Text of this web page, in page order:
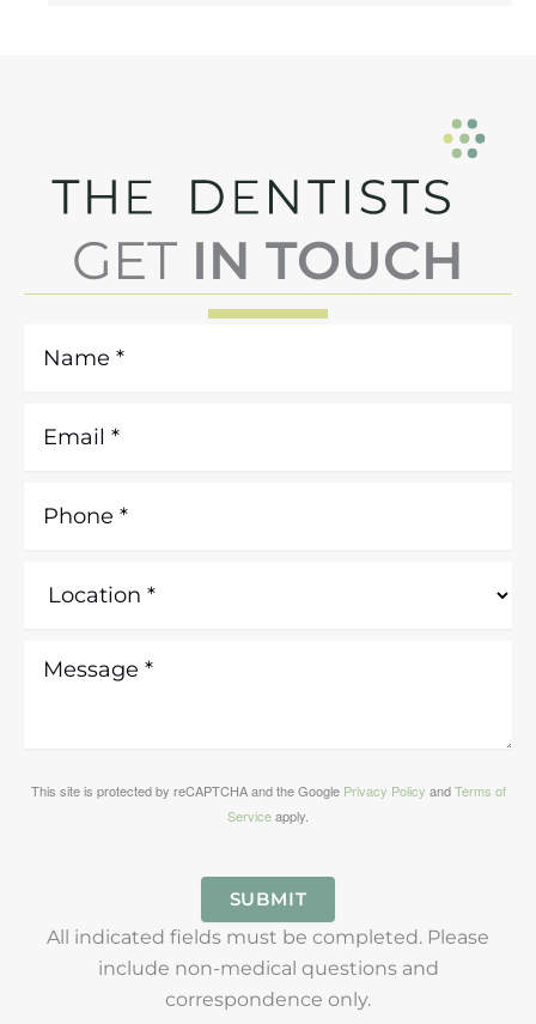
GET IN TOUCH
This site is protected by reCAPTCHA and the Google Privacy Policy andTerms of
Serviceapply.
SUBMIT
All indicated fields must be completed. Please
include non-medical questions and
correspondence only.